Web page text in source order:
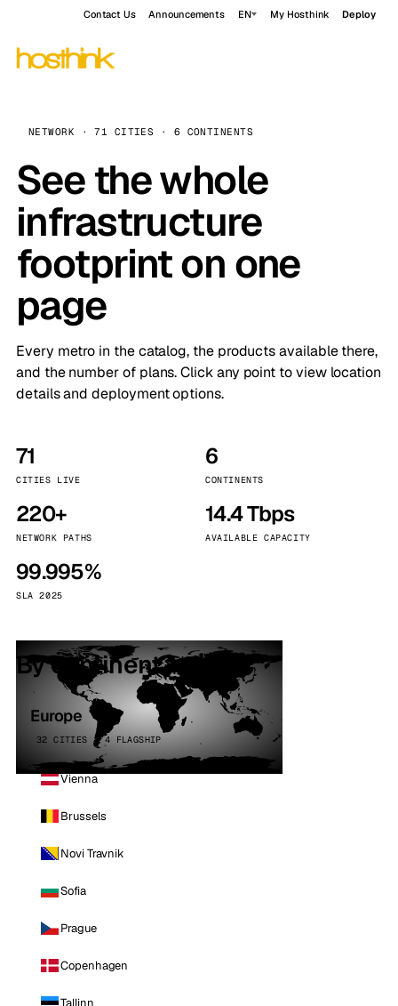
Contact Us Announcements EN My Hosthink Deploy
NETWORK · 71 CITIES · 6 CONTINENTS
See the whole
infrastructure
footprint on one
page
Every metro in the catalog, the products available there,
and the number of plans. Click any point to view location
details and deployment options.
71
CITIES LIVE
6
CONTINENTS
220+
NETWORK PATHS
14.4 Tbps
AVAILABLE CAPACITY
99.995%
SLA 2025
By continent
Europe
32 CITIES · 4 FLAGSHIP
Vienna
Brussels
Novi Travnik
Sofia
Prague
Copenhagen
Tallinn